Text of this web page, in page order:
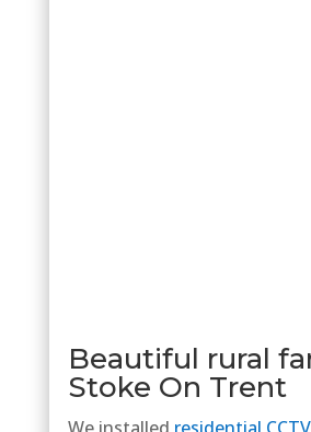
Beautiful rural
Stoke On Trent